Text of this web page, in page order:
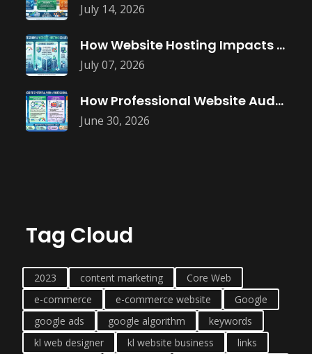
July 14, 2026
July 07, 2026
How Website Hosting Impacts Business Performance
June 30, 2026
How Professional Website Audits Improve Online
Tag Cloud
2023 content marketing
Core Web
e-commerce
e-commerce website
Google
google ads
google algorithm
keywords
kl web designer
kl website business
links